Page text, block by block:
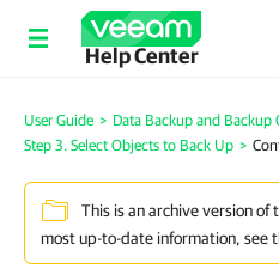
Help Center
User Guide > Data Backup and Backup
Step 3. Select Objects to Back Up >
This is an archive version
most up-to-date information, see